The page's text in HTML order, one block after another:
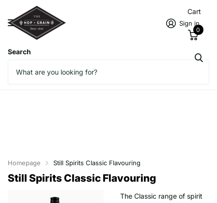
Search
Sign in
Cart
0
Homepage Still Spirits Classic Flavouring
Still Spirits Classic Flavouring
The Classic range of spirit